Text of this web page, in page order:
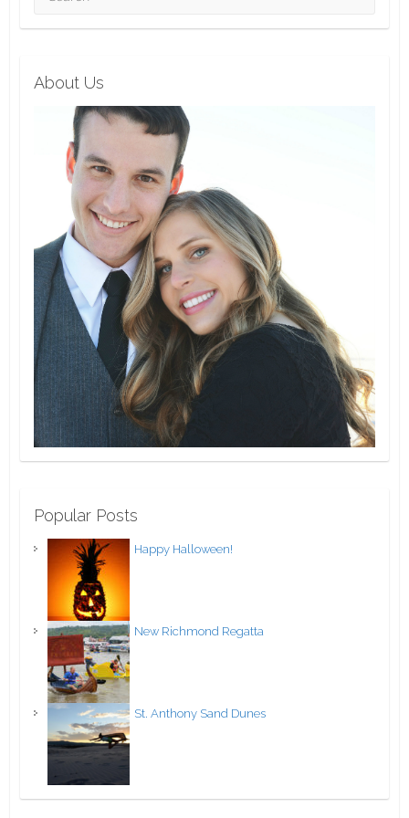
About Us
Popular Posts
Happy Halloween!
New Richmond Regatta
St. Anthony Sand Dunes